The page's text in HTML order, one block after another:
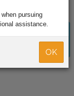
username and
pursuing
assistance.
OK